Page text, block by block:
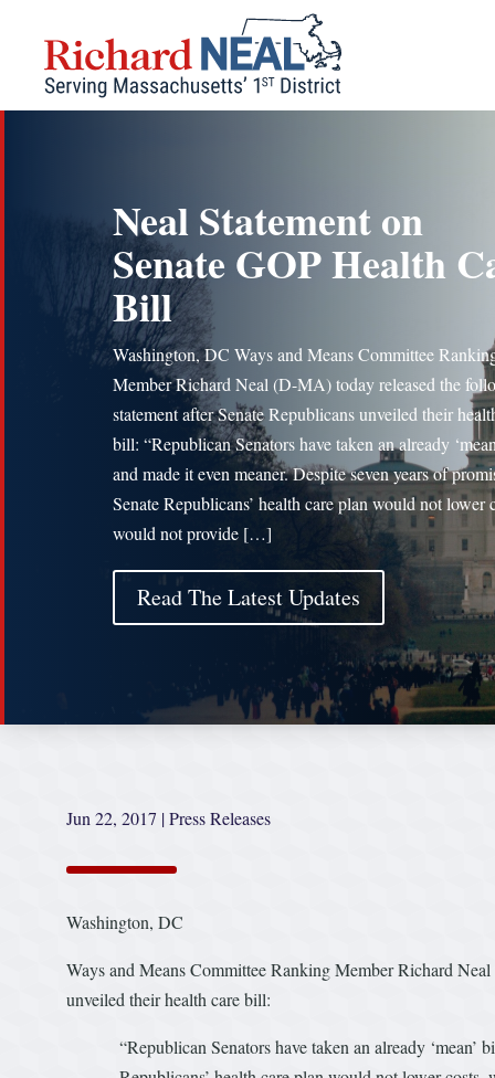
content
Neal Statement on
Senate GOP Health
Bill
Washington, DC Ways and Means Committee
Member Richard Neal (D-MA) today released the
statement after Senate Republicans unveiled their
bill: “Republican Senators have taken an already
and made it even meaner. Despite seven years of
Senate Republicans’ health care plan would not lower
would not provide […]
Read The Latest Updates
Jun 22, 2017 |Press Releases
Washington, DC
Ways and Means Committee Ranking Member Richard
unveiled their health care bill:
“Republican Senators have taken an already ‘mean’